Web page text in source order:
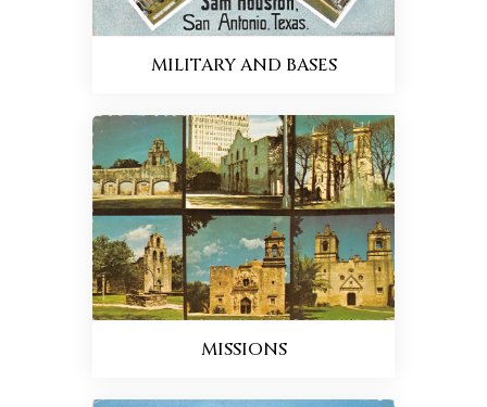
MILITARY AND BASES
MISSIONS